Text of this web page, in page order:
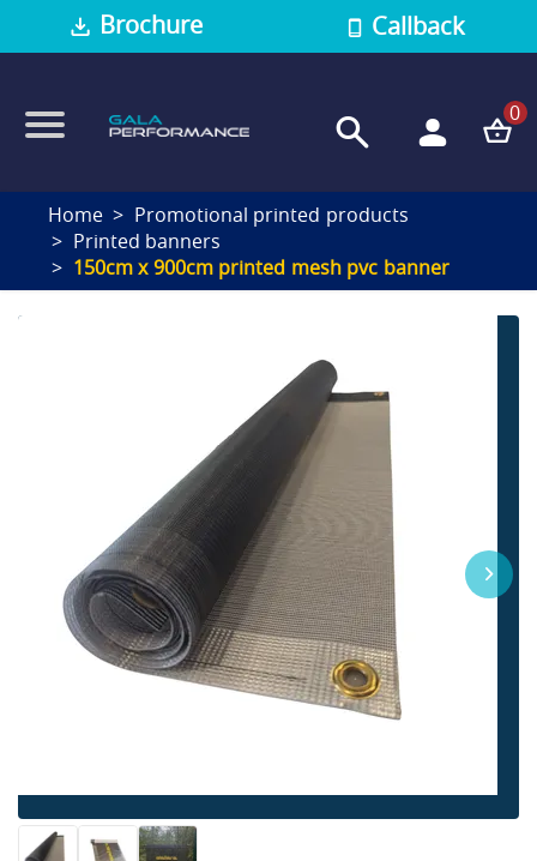
Brochure Callback
0
Home
Promotional printed products
Printed banners
150cm x 900cm printed mesh pvc banner